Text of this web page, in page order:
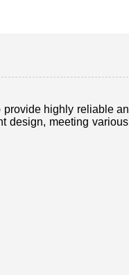
highly reliable
meeting